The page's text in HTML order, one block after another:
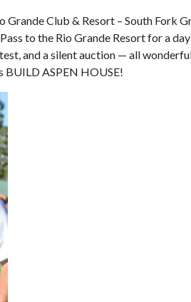
Grande Club & Resort – South Fork
to the Rio Grande Resort for a
and a silent auction — all
ASPEN HOUSE!